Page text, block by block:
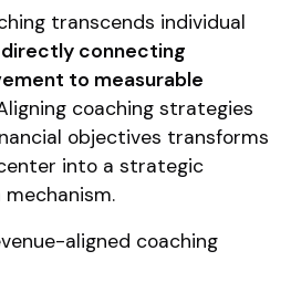
transcends individual
directly connecting
to measurable
coaching strategies
objectives transforms
into a strategic
aligned coaching